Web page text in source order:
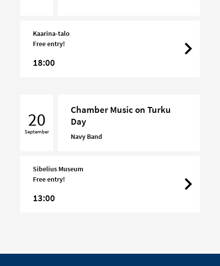
Kaarina-talo
Free entry!
18:00
Turku
20
September
Chamber Music on Turku
Day
Navy Band
Sibelius Museum
Free entry!
13:00